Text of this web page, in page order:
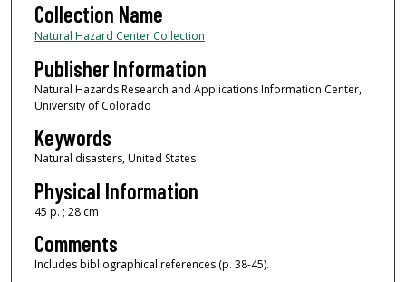
Collection Name
Natural Hazard Center Collection
Publisher Information
Natural Hazards Research and Applications Information Center,
University of Colorado
Keywords
Natural disasters, United States
Physical Information
45 p. ; 28 cm
Comments
Includes bibliographical references (p. 38-45).